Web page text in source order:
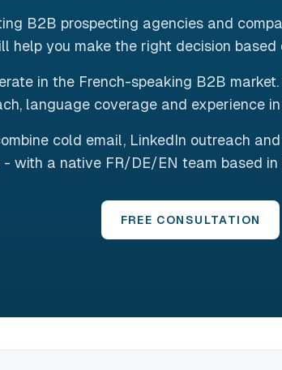
B2B prospecting agencies and
help you make the right decision based
in the French-speaking B2B
language coverage and experience
cold email, LinkedIn outreach
- with a native FR/DE/EN team based
FREE CONSULTATION